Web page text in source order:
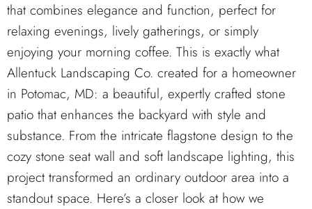
that combines elegance and function, perfect for
relaxing evenings, lively gatherings, or simply
enjoying your morning coffee. This is exactly what
Allentuck Landscaping Co. created for a homeowner
in Potomac, MD: a beautiful, expertly crafted stone
patio that enhances the backyard with style and
substance. From the intricate flagstone design to the
cozy stone seat wall and soft landscape lighting, this
project transformed an ordinary outdoor area into a
standout space. Here’s a closer look at how we